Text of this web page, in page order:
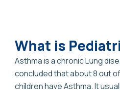
What is
Asthma is a chronic Lung
concluded that about 8 out of
children have Asthma. It